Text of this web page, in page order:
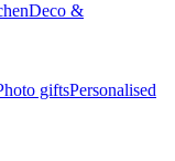
Deco &
giftsPersonalised